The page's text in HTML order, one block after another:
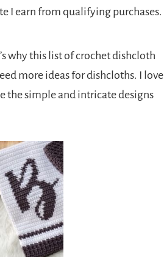
I earn from qualifying purchases.
why this list of crochet dishcloth
more ideas for dishcloths. I love
the simple and intricate designs